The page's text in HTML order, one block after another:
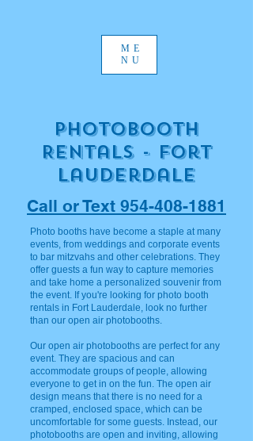
ME
NU
Photobooth
Rentals - Fort
Lauderdale
Call or Text 954-408-1881
Photo booths have become a staple at many
events, from weddings and corporate events
to bar mitzvahs and other celebrations. They
offer guests a fun way to capture memories
and take home a personalized souvenir from
the event. If you're looking for photo booth
rentals in Fort Lauderdale, look no further
than our open air photobooths.
Our open air photobooths are perfect for any
event. They are spacious and can
accommodate groups of people, allowing
everyone to get in on the fun. The open air
design means that there is no need for a
cramped, enclosed space, which can be
uncomfortable for some guests. Instead, our
photobooths are open and inviting, allowing